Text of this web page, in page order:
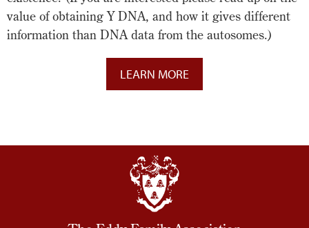
value of obtaining Y DNA, and how it gives different
information than DNA data from the autosomes.)
LEARN MORE